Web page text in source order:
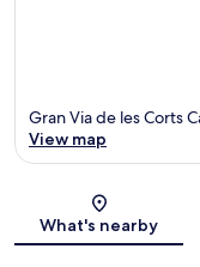
Gran Via de les Corts
View map
What's nearby